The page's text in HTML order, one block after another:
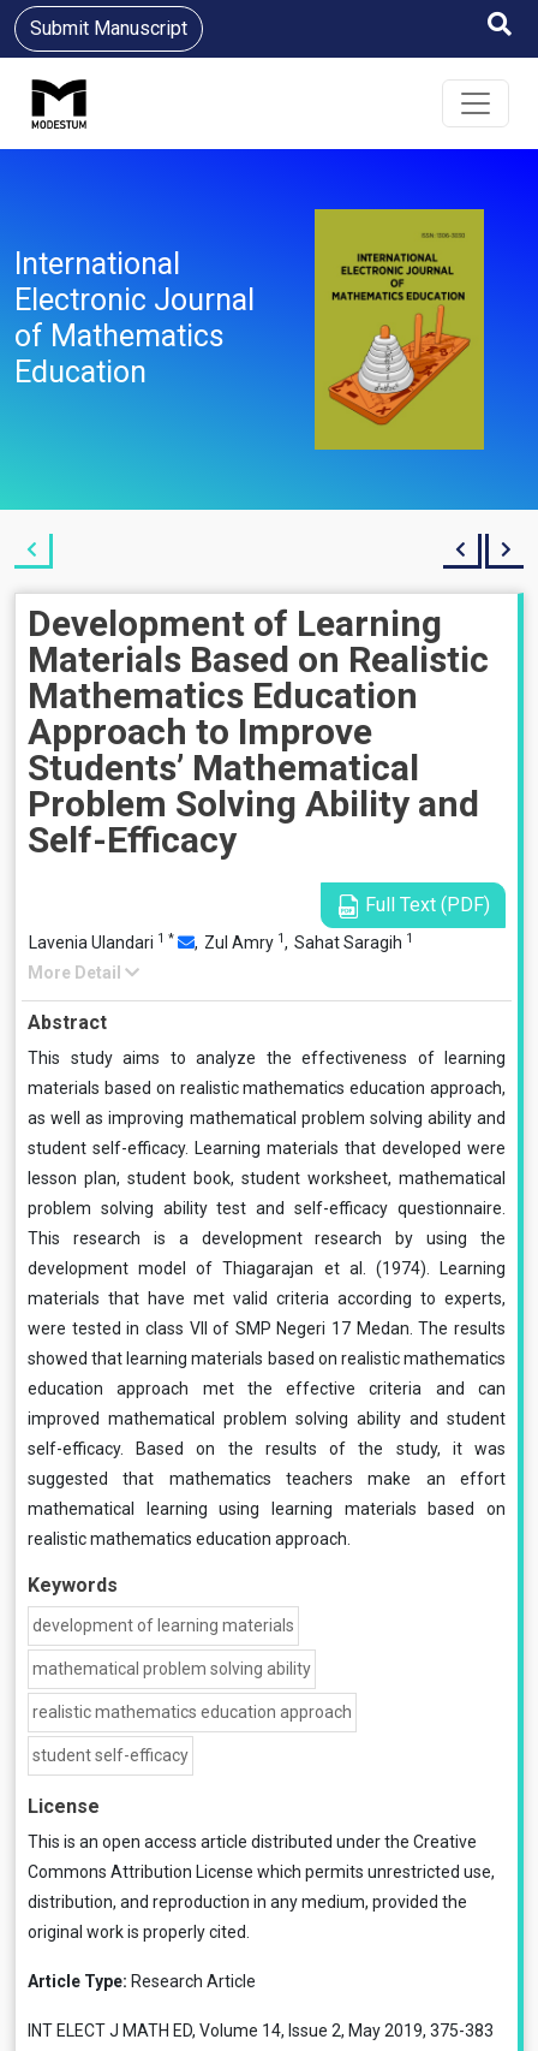
Submit Manuscript
International
Electronic Journal
of Mathematics
Education
Development of Learning
Materials Based on Realistic
Mathematics Education
Approach to Improve
Students’ Mathematical
Problem Solving Ability and
Self-Efficacy
Full Text (PDF)
Lavenia Ulandari 1 * , Zul Amry 1, Sahat Saragih 1
More Detail
Abstract
This study aims to analyze the effectiveness of learning
materials based on realistic mathematics education approach,
as well as improving mathematical problem solving ability and
student self-efficacy. Learning materials that developed were
lesson plan, student book, student worksheet, mathematical
problem solving ability test and self-efficacy questionnaire.
This research is a development research by using the
development model of Thiagarajan et al. (1974). Learning
materials that have met valid criteria according to experts,
were tested in class VII of SMP Negeri 17 Medan. The results
showed that learning materials based on realistic mathematics
education approach met the effective criteria and can
improved mathematical problem solving ability and student
self-efficacy. Based on the results of the study, it was
suggested that mathematics teachers make an effort
mathematical learning using learning materials based on
realistic mathematics education approach.
Keywords
development of learning materials
mathematical problem solving ability
realistic mathematics education approach
student self-efficacy
License
This is an open access article distributed under the Creative
Commons Attribution License which permits unrestricted use,
distribution, and reproduction in any medium, provided the
original work is properly cited.
Article Type: Research Article
INT ELECT J MATH ED, Volume 14, Issue 2, May 2019, 375-383